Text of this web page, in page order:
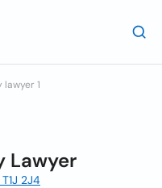
1
Lawyer
2J4